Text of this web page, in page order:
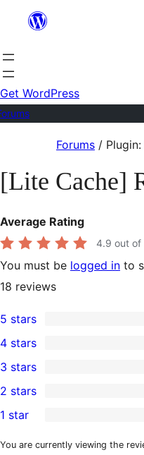
content
Get WordPress
content
Forums / Plugin:
[Lite Cache]
Average Rating
4.9 out of
You must be logged in to
18 reviews
17
5-
star
reviews
5 stars
4-
star
review
4 stars
0
3-
star
reviews
3 stars
2-
star
2 stars
1-
1 star
You are currently viewing the